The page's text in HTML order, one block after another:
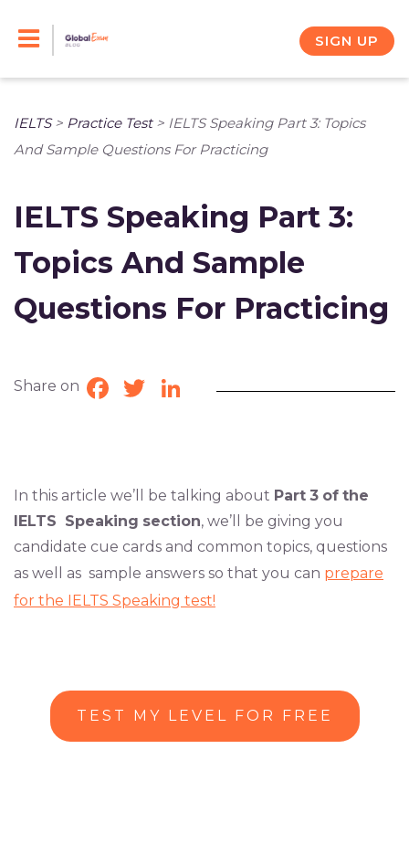
SIGN UP
IELTS> Practice Test> IELTS Speaking Part 3: Topics
And Sample Questions For Practicing
IELTS Speaking Part 3:
Topics And Sample
Questions For Practicing
Share on Facebook
TwitterLinkedIn
In this article we’ll be talking about Part 3 of the
IELTS Speaking section, we’ll be giving you
candidate cue cards and common topics, questions
as well as sample answers so that you can prepare
for the IELTS Speaking test!
TEST MY LEVEL FOR FREE